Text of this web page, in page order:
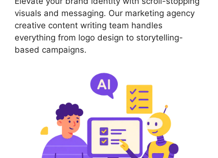
visuals and messaging. Our marketing agency
creative content writing team handles
everything from logo design to storytelling-
based campaigns.